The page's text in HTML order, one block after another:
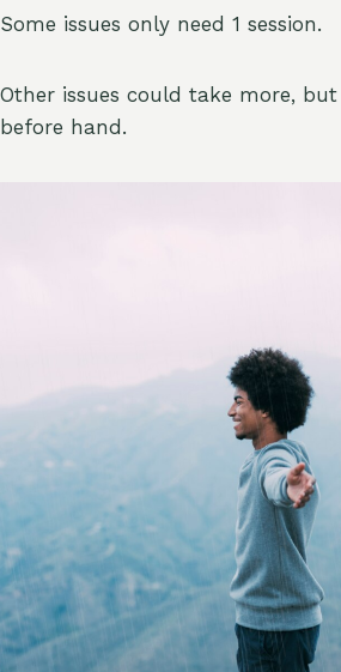
Some issues only need 1 session.
Other issues could take more,
before hand.